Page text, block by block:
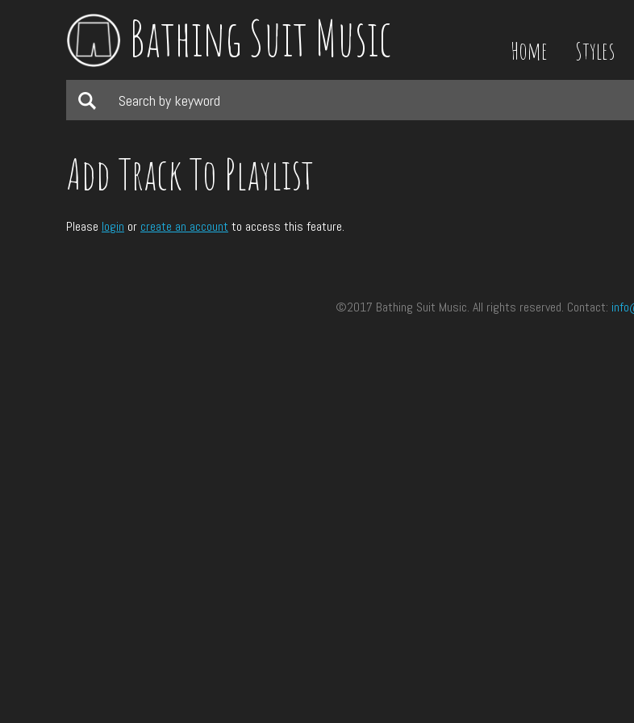
Bathing Suit Music Home Styles
Add Track To Playlist
Please login or create an account to access this feature.
©2017 Bathing Suit Music. All rights reserved. Contact: